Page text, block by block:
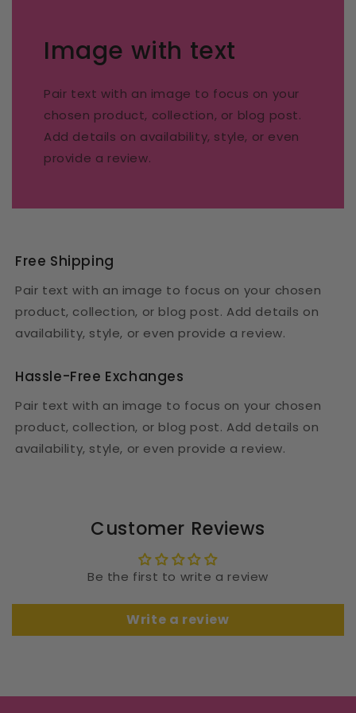
Image with text
Pair text with an image to focus on your
chosen product, collection, or blog post.
Add details on availability, style, or even
provide a review.
Free Shipping
Pair text with an image to focus on your chosen
product, collection, or blog post. Add details on
availability, style, or even provide a review.
Hassle-Free Exchanges
Pair text with an image to focus on your chosen
product, collection, or blog post. Add details on
availability, style, or even provide a review.
Customer Reviews
Be the first to write a review
Write a review